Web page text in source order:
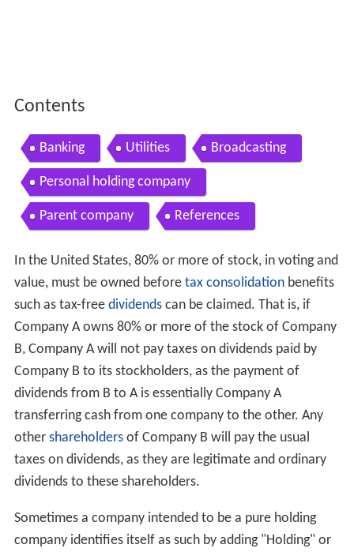
Contents
Banking Utilities Broadcasting
Personal holding company
Parent company References
In the United States, 80% or more of stock, in voting and
value, must be owned before tax consolidationbenefits
such as tax-free dividendscan be claimed. That is, if
Company A owns 80% or more of the stock of Company
B, Company A will not pay taxes on dividends paid by
Company B to its stockholders, as the payment of
dividends from B to A is essentially Company A
transferring cash from one company to the other. Any
other shareholdersof Company B will pay the usual
taxes on dividends, as they are legitimate and ordinary
dividends to these shareholders.
Sometimes a company intended to be a pure holding
company identifies itself as such by adding "Holding" or